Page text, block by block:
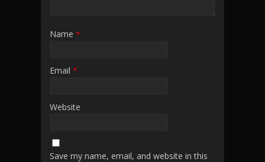
Name *
Email *
Website
Save my name, email, and website in this